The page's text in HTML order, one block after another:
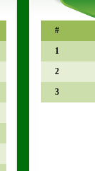
#
1
2
3